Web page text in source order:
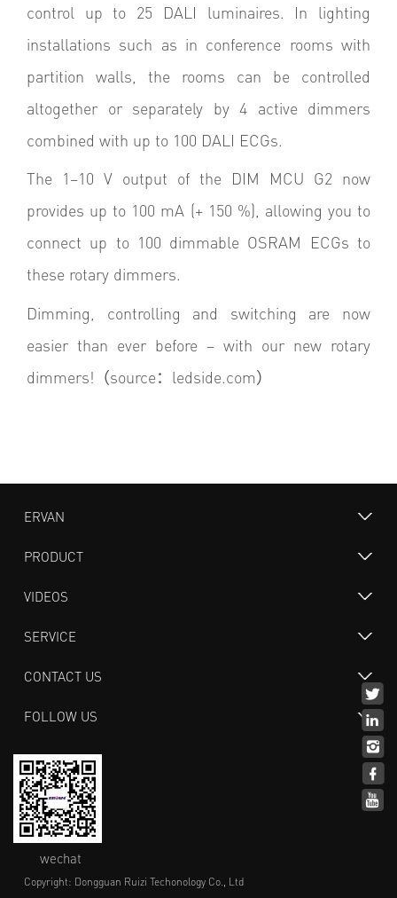
control up to 25 DALI luminaires. In lighting
installations such as in conference rooms with
partition walls, the rooms can be controlled
altogether or separately by 4 active dimmers
combined with up to 100 DALI ECGs.
The 1–10 V output of the DIM MCU G2 now
provides up to 100 mA (+ 150 %), allowing you to
connect up to 100 dimmable OSRAM ECGs to
these rotary dimmers.
Dimming, controlling and switching are now
easier than ever before – with our new rotary
dimmers!（source：ledside.com）
ERVAN
PRODUCT
VIDEOS
SERVICE
CONTACT US
FOLLOW US
wechat
Copyright: Dongguan Ruizi Techonology Co., Ltd